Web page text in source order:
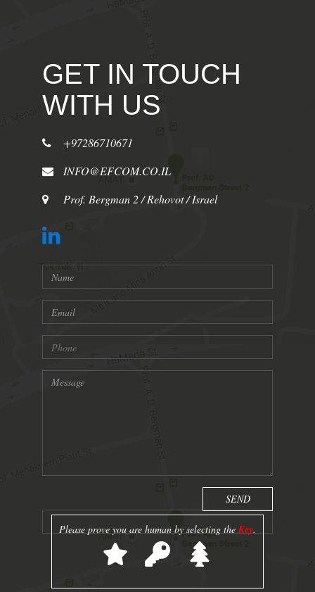
GET IN TOUCH
WITH US
+97286710671
INFO@EFCOM.CO.IL
Prof. Bergman 2 / Rehovot / Israel
Please prove you are human by selecting theKey.